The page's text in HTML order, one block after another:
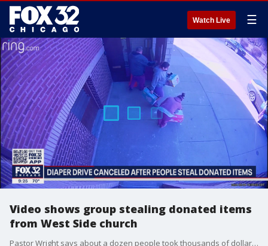
Watch Live ☰
Video shows group stealing donated items
from West Side church
Pastor Wright says about a dozen people took thousands of dollars' worth of donated diapers, baby formula and baby wipes that were meant for hundreds of mothers and expectant mothers on Chicago's West Side.